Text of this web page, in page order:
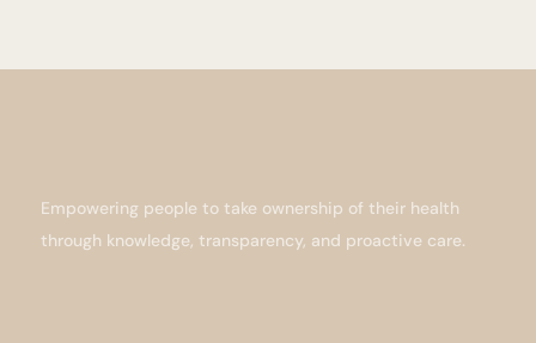
Empowering people to take ownership of their health
through knowledge, transparency, and proactive care.